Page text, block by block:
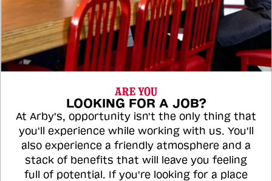
ARE YOU
LOOKING FOR A JOB?
At Arby's, opportunity isn't the only thing that
you'll experience while working with us. You'll
also experience a friendly atmosphere and a
stack of benefits that will leave you feeling
full of potential. If you're looking for a place